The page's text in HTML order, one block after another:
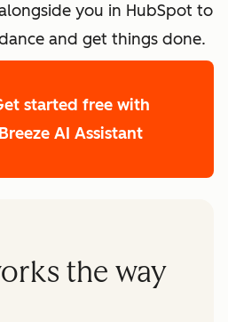
you in HubSpot to
and get things done.
started free with
Breeze AI Assistant
the way